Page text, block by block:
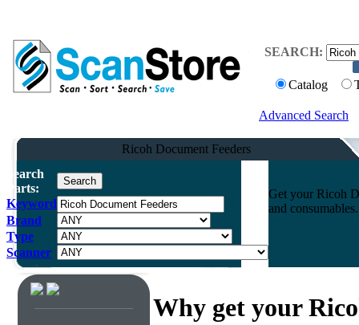
SEARCH:
Catalog
Advanced Search
Ricoh Document Feeders
Search
Parts:
Keyword
Brand
Type
Scanner
Get your Ricoh
and
Why get your